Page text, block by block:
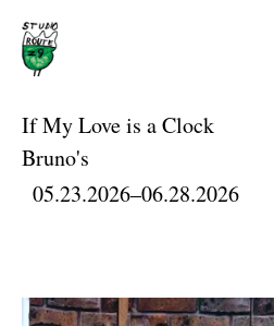
Home
If My Love is a Clock
Bruno's
05.23.2026–06.28.2026
Artworks and Images